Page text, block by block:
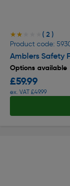
★★★★★
★★★★★ ( 2 )
Product code:
Amblers Safety
Options available
£59.99
ex. VAT £49.99